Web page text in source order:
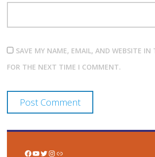
SAVE MY NAME, EMAIL, AND WEBSITE IN
FOR THE NEXT TIME I COMMENT.
Facebook
YouTube
Twitter
Instagram
Link